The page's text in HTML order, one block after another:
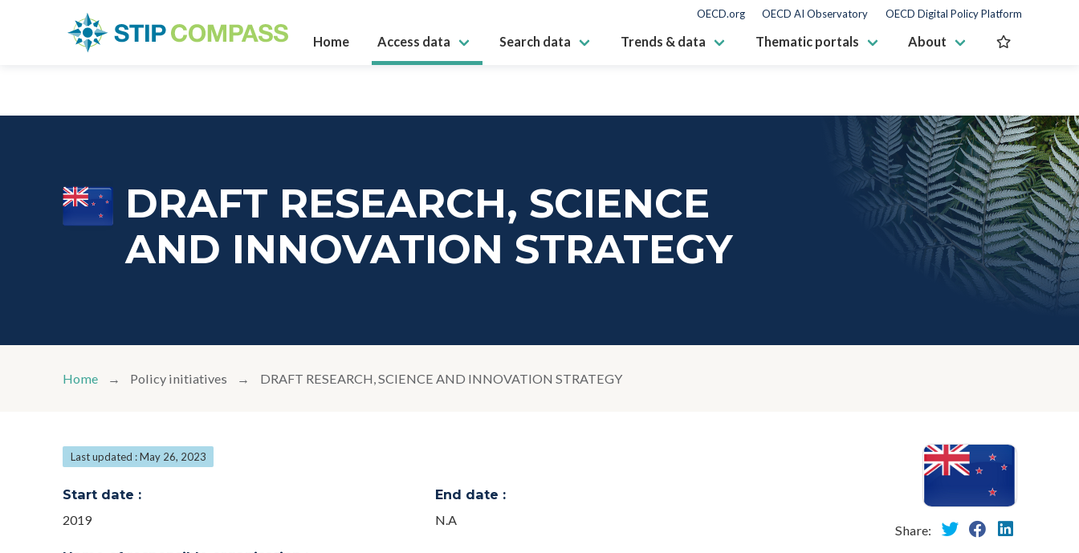
OECD.org OECD AI Observatory OECD Digital Policy Platform
Home Access data Search data Trends & data Thematic portals About
DRAFT RESEARCH, SCIENCE
AND INNOVATION STRATEGY
Home Policy initiatives DRAFT RESEARCH, SCIENCE AND INNOVATION STRATEGY
Last updated : May 26, 2023
Start date :
2019
End date :
N.A
Share: